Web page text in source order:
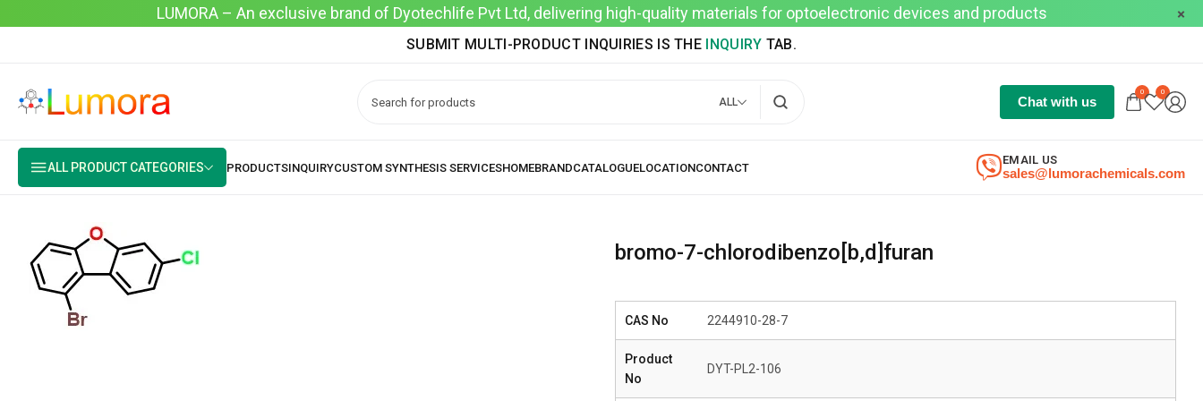
LUMORA – An exclusive brand of Dyotechlife Pvt Ltd, delivering high-quality materials for optoelectronic devices and products
SUBMIT MULTI-PRODUCT INQUIRIES IS THE INQUIRY TAB.
ALL Chat with us
0 0
ALL PRODUCT CATEGORIES sales@lumorachemicals.com
EMAIL US
bromo-7-chlorodibenzo[b,d]furan
CAS No 2244910-28-7
Product
No
DYT-PL2-106